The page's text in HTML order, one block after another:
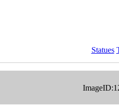
Statues